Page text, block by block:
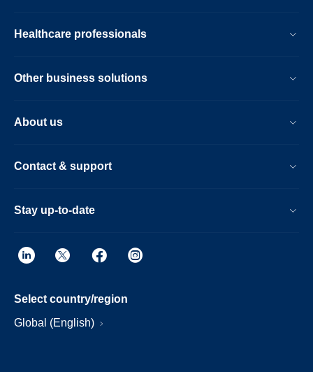
Healthcare professionals
Other business solutions
About us
Contact & support
Stay up-to-date
Select country/region
Global (English)